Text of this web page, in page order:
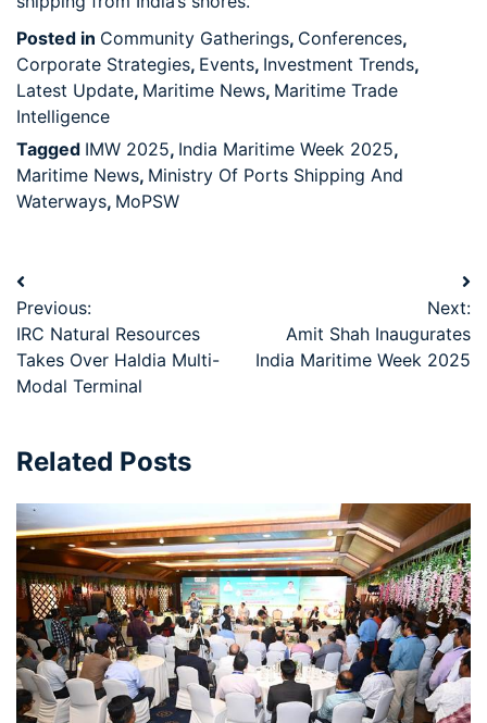
Posted in Community Gatherings, Conferences,
Corporate Strategies, Events, Investment Trends,
Latest Update, Maritime News, Maritime Trade
Intelligence
Tagged IMW 2025, India Maritime Week 2025,
Maritime News, Ministry Of Ports Shipping And
Waterways, MoPSW
Previous:
IRC Natural Resources
Takes Over Haldia Multi-
Modal Terminal
Next:
Amit Shah Inaugurates
India Maritime Week 2025
Related Posts